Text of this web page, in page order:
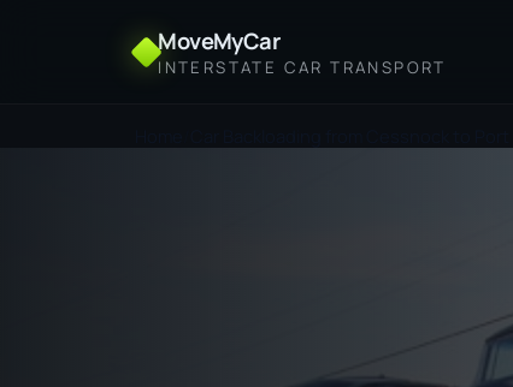
MoveMyCar
INTERSTATE CAR TRANSPORT